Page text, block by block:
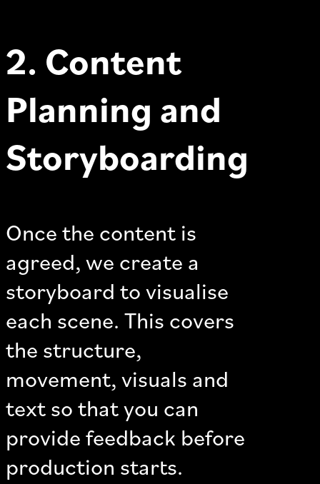
2. Content
Planning and
Storyboarding
Once the content is
agreed, we create a
storyboard to visualise
each scene. This covers
the structure,
movement, visuals and
text so that you can
provide feedback before
production starts.